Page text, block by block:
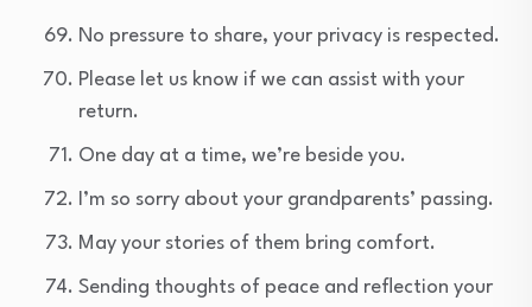
No pressure to share, your privacy is respected.
Please let us know if we can assist with your
return.
One day at a time, we’re beside you.
I’m so sorry about your grandparents’ passing.
May your stories of them bring comfort.
Sending thoughts of peace and reflection your